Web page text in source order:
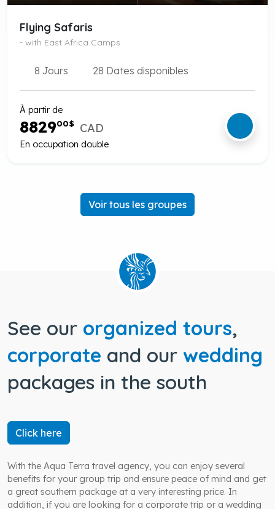
Flying Safaris
- with East Africa Camps
8 Jours 28 Dates disponibles
À partir de
882900$ CAD
En occupation double
Voir tous les groupes
See our organized tours,
corporate and our wedding
packages in the south
Click here
With the Aqua Terra travel agency, you can enjoy several
benefits for your group trip and ensure peace of mind and get
a great southern package at a very interesting price. In
addition, if you are looking for a corporate trip or a wedding